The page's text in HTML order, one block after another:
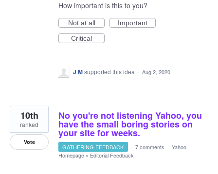
How important is this to you?
Not at all
Important
Critical
J Msupported this idea · Aug 2, 2020
No you're not listening Yahoo, you
have the small boring stories on
your site for weeks.
10th
ranked
Vote
GATHERING FEEDBACK · 7 comments · Yahoo
Homepage » Editorial Feedback